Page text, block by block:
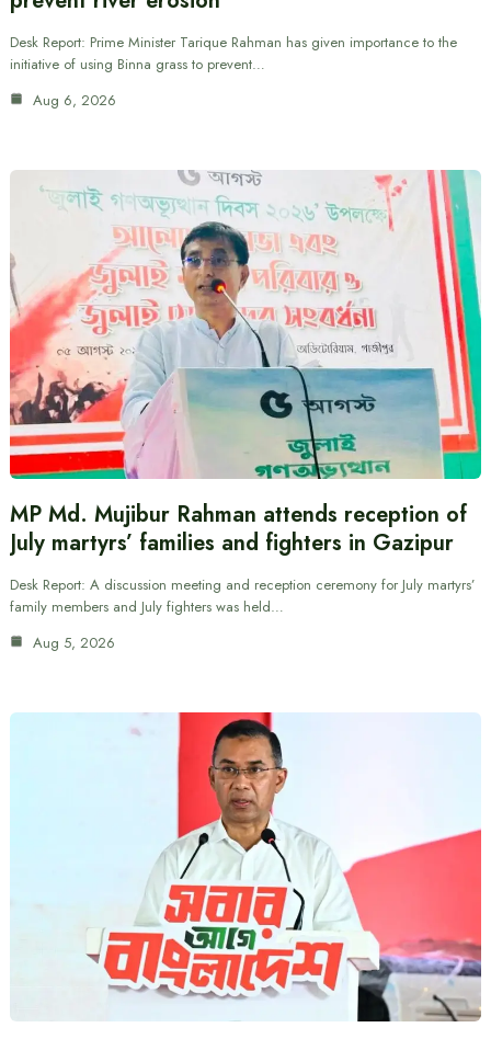
Desk Report: Prime Minister Tarique Rahman has given importance to the
initiative of using Binna grass to prevent…
Aug 6, 2026
MP Md. Mujibur Rahman attends reception of
July martyrs’ families and fighters in Gazipur
Desk Report: A discussion meeting and reception ceremony for July martyrs’
family members and July fighters was held…
Aug 5, 2026